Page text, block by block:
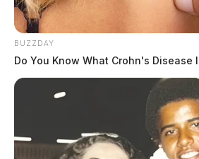
BUZZDAY
Do You Know What Crohn's Disease